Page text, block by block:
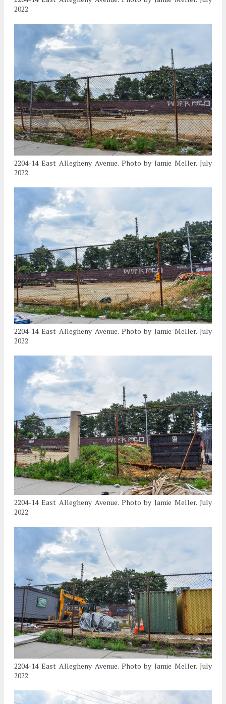
2022
2204-14 East Allegheny Avenue. Photo by Jamie Meller. July
2022
2204-14 East Allegheny Avenue. Photo by Jamie Meller. July
2022
2204-14 East Allegheny Avenue. Photo by Jamie Meller. July
2022
2204-14 East Allegheny Avenue. Photo by Jamie Meller. July
2022